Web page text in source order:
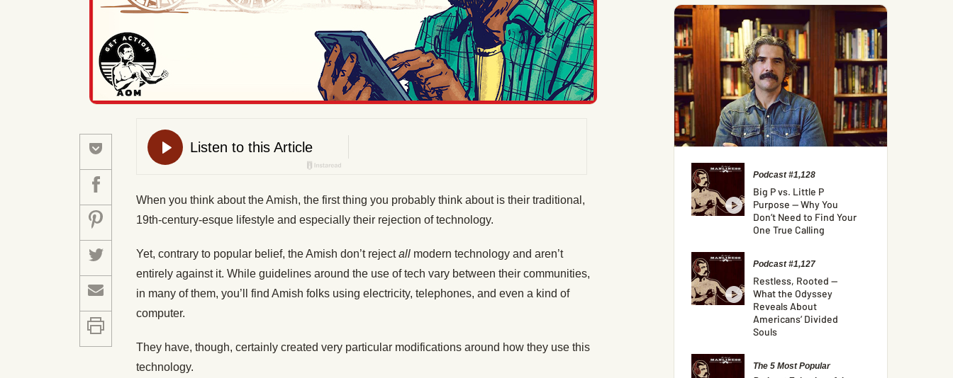
When you think about the Amish, the first thing you probably think about is their traditional,
19th-century-esque lifestyle and especially their rejection of technology.
Yet, contrary to popular belief, the Amish don’t rejectall modern technology and aren’t
entirely against it. While guidelines around the use of tech vary between their communities,
in many of them, you’ll find Amish folks using electricity, telephones, and even a kind of
computer.
They have, though, certainly created very particular modifications around how they use this
technology.
Podcast #1,128
Big P vs. Little P
Purpose — Why You
Don’t Need to Find Your
One True Calling
Podcast #1,127
Restless, Rooted —
What the Odyssey
Reveals About
Americans’ Divided
Souls
The 5 Most Popular